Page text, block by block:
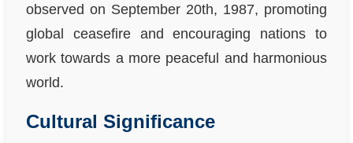
observed on September 20th, 1987, promoting
global ceasefire and encouraging nations to
work towards a more peaceful and harmonious
world.
Cultural Significance